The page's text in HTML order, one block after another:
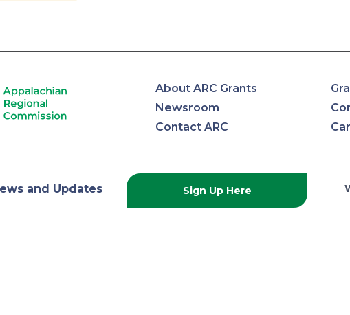
About ARC Grants
Newsroom
Contact ARC
and Updates Sign Up Here